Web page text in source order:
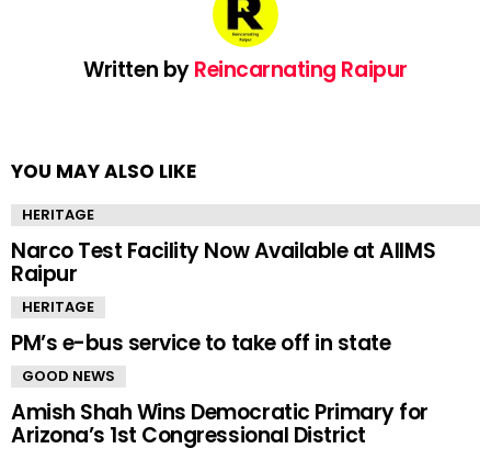
Written byReincarnating Raipur
YOU MAY ALSO LIKE
HERITAGE
Narco Test Facility Now Available at AIIMS
Raipur
HERITAGE
PM’s e-bus service to take off in state
GOOD NEWS
Amish Shah Wins Democratic Primary for
Arizona’s 1st Congressional District